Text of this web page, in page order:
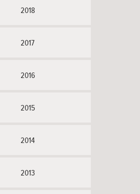
2018
2017
2016
2015
2014
2013